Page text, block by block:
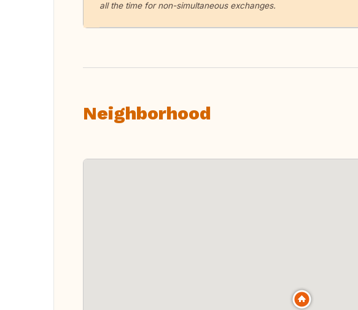
all the time for non-simultaneous exchanges.
Neighborhood